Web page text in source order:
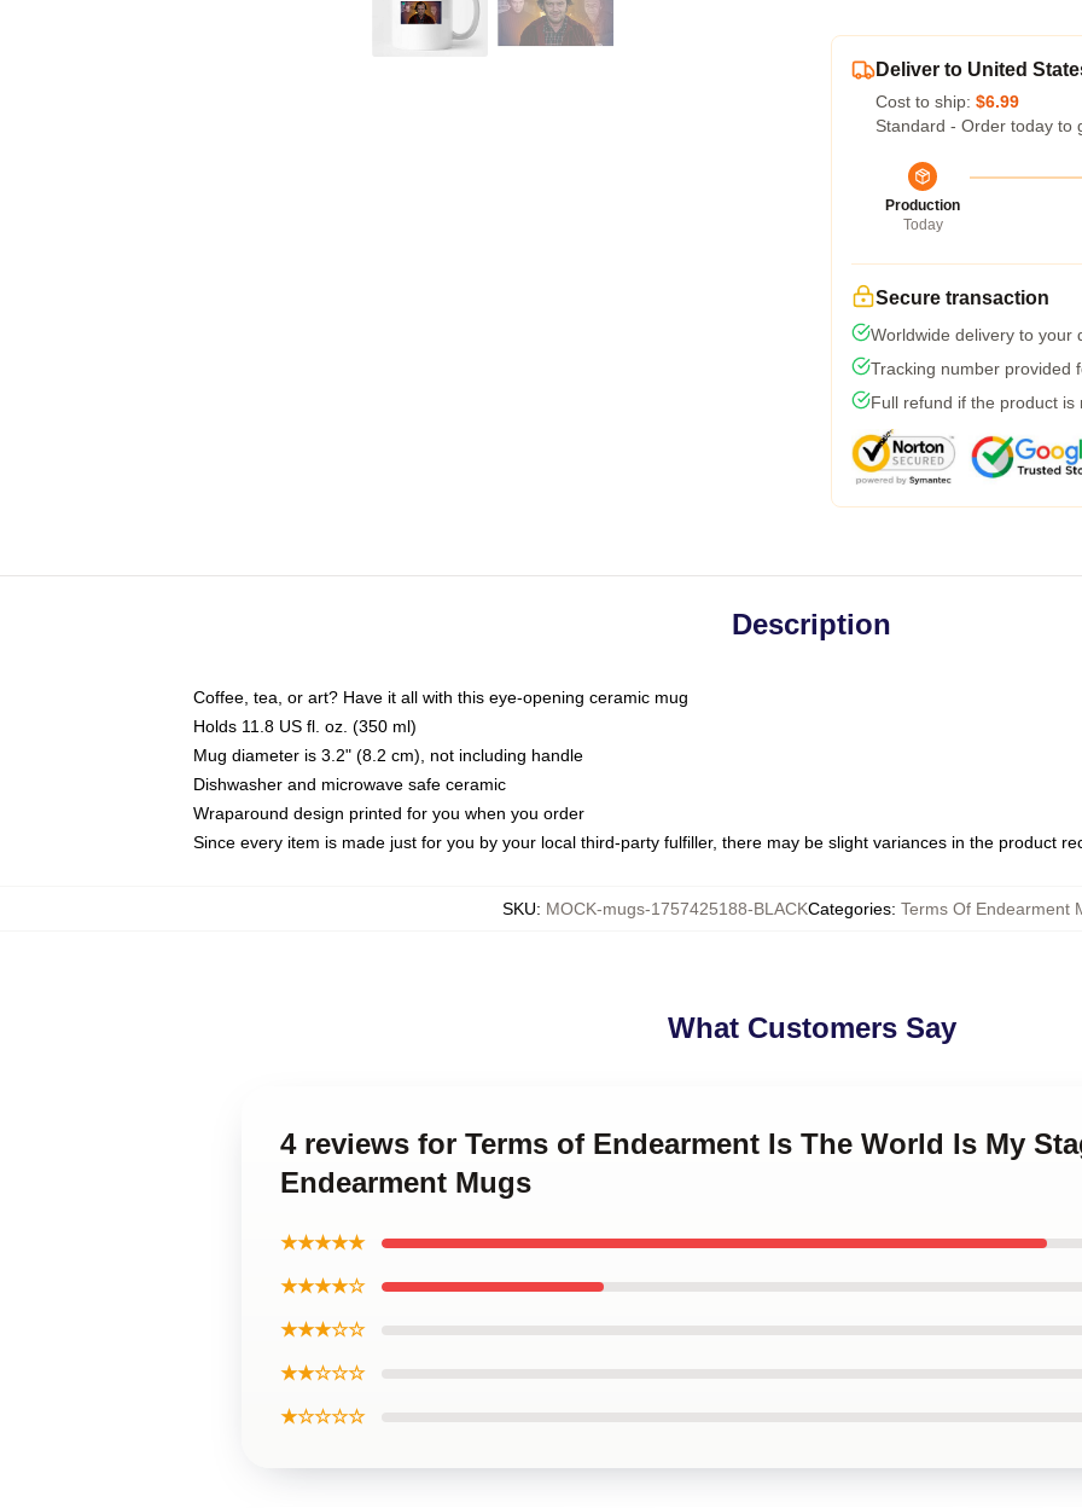
Deliver to United
Cost to ship: $6.99
Standard - Order today to
Production
Today
Secure transaction
Worldwide delivery to your
Tracking number provided
Full refund if the product is
Description
Coffee, tea, or art? Have it all with this eye-opening ceramic mug
Holds 11.8 US fl. oz. (350 ml)
Mug diameter is 3.2" (8.2 cm), not including handle
Dishwasher and microwave safe ceramic
Wraparound design printed for you when you order
Since every item is made just for you by your local third-party fulfiller, there may be slight variances in the product
SKU: MOCK-mugs-1757425188-BLACKCategories: Terms Of Endearment
What Customers Say
4 reviews for Terms of Endearment Is The World Is My
Endearment Mugs
★★★★★
★★★★☆
★★★☆☆
★★☆☆☆
★☆☆☆☆